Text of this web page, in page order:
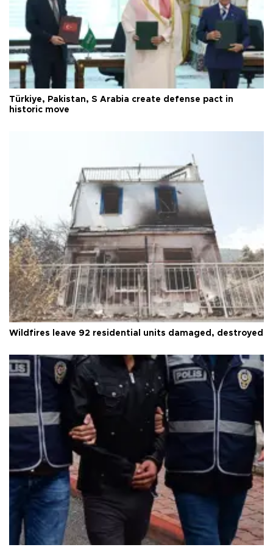
Türkiye, Pakistan, S Arabia create defense pact in
historic move
Wildfires leave 92 residential units damaged, destroyed